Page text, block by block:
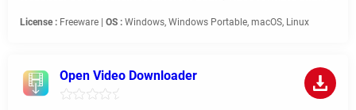
License : Freeware | OS : Windows, Windows Portable, macOS, Linux
Open Video Downloader